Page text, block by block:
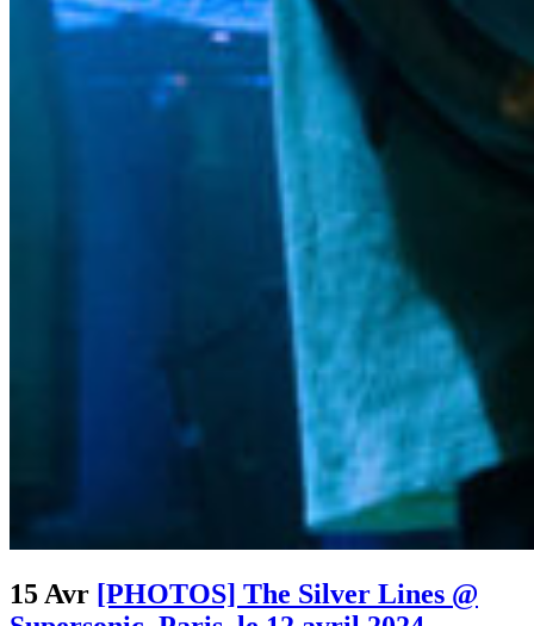
15 Avr [PHOTOS] The Silver Lines @